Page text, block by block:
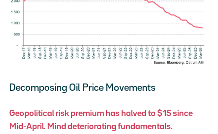
Decomposing Oil Price Movements
Geopolitical risk premium has halved to $15 since
Mid-April. Mind deteriorating fundamentals.